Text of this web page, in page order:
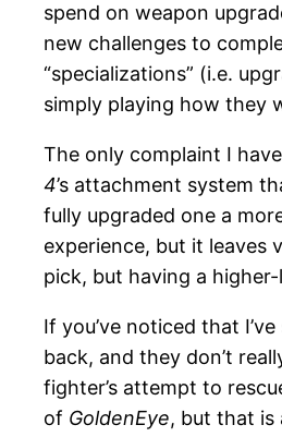
spend on weapon
new challenges to
“specializations” (i.e.
simply playing how they
The only complaint I
4’s attachment system
fully upgraded one a
experience, but it leaves
pick, but having a
If you’ve noticed that
back, and they don’t
fighter’s attempt to
of GoldenEye, but that is